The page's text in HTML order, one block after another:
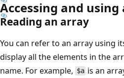
Accessing and
Reading an array
You can refer to an array using
display all the elements in the
name. For example, $a is an